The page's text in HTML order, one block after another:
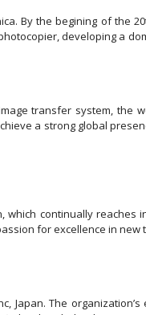
By the begining of the
developing a
transfer system, the
a strong global
continually reaches
for excellence in
Japan. The